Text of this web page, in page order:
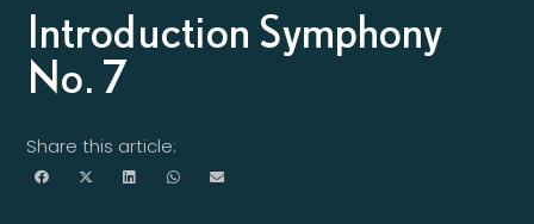
Introduction Symphony
No. 7
Share this article: